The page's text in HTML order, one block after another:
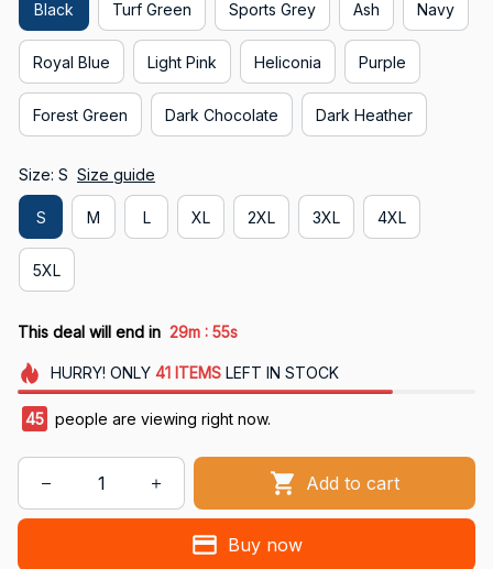
Black Turf Green Sports Grey Ash Navy
Royal Blue Light Pink Heliconia Purple
Forest Green Dark Chocolate Dark Heather
Size: S Size guide
S M L XL 2XL 3XL 4XL
5XL
This deal will end in 29m : 54s
HURRY! ONLY 41 ITEMSLEFT IN STOCK
47 people are viewing right now.
Add to cart
Buy now